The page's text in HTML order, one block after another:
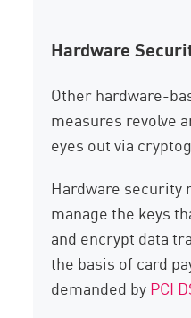
Hardware
Other hardware-
measures revolve
eyes out via
Hardware security
manage the keys
and encrypt data
the basis of card
demanded byPCI